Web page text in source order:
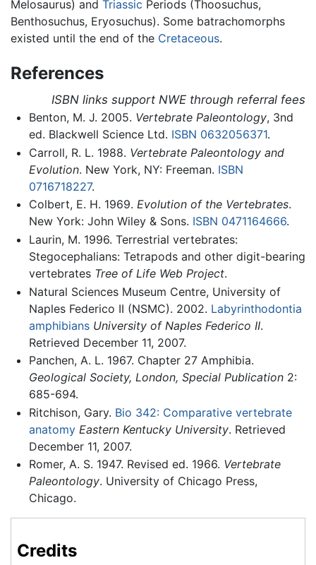
Melosaurus) and Triassic Periods (Thoosuchus,
Benthosuchus, Eryosuchus). Some batrachomorphs
existed until the end of the Cretaceous.
References
ISBN links support NWE through referral fees
Benton, M. J. 2005. Vertebrate Paleontology, 3nd
ed. Blackwell Science Ltd. ISBN 0632056371.
Carroll, R. L. 1988. Vertebrate Paleontology and
Evolution. New York, NY: Freeman. ISBN
0716718227.
Colbert, E. H. 1969. Evolution of the Vertebrates.
New York: John Wiley & Sons. ISBN 0471164666.
Laurin, M. 1996. Terrestrial vertebrates:
Stegocephalians: Tetrapods and other digit-bearing
vertebrates Tree of Life Web Project.
Natural Sciences Museum Centre, University of
Naples Federico II (NSMC). 2002. Labyrinthodontia
amphibians University of Naples Federico II.
Retrieved December 11, 2007.
Panchen, A. L. 1967. Chapter 27 Amphibia.
Geological Society, London, Special Publication2:
685-694.
Ritchison, Gary. Bio 342: Comparative vertebrate
anatomy Eastern Kentucky University. Retrieved
December 11, 2007.
Romer, A. S. 1947. Revised ed. 1966. Vertebrate
Paleontology. University of Chicago Press,
Chicago.
Credits